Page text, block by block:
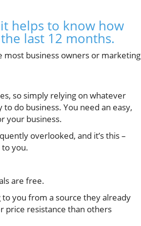
helps to know how
last 12 months.
most business owners or marketing
so simply relying on whatever
do business. You need an easy,
your business.
overlooked, and it’s this –
you.
are free.
you from a source they already
price resistance than others